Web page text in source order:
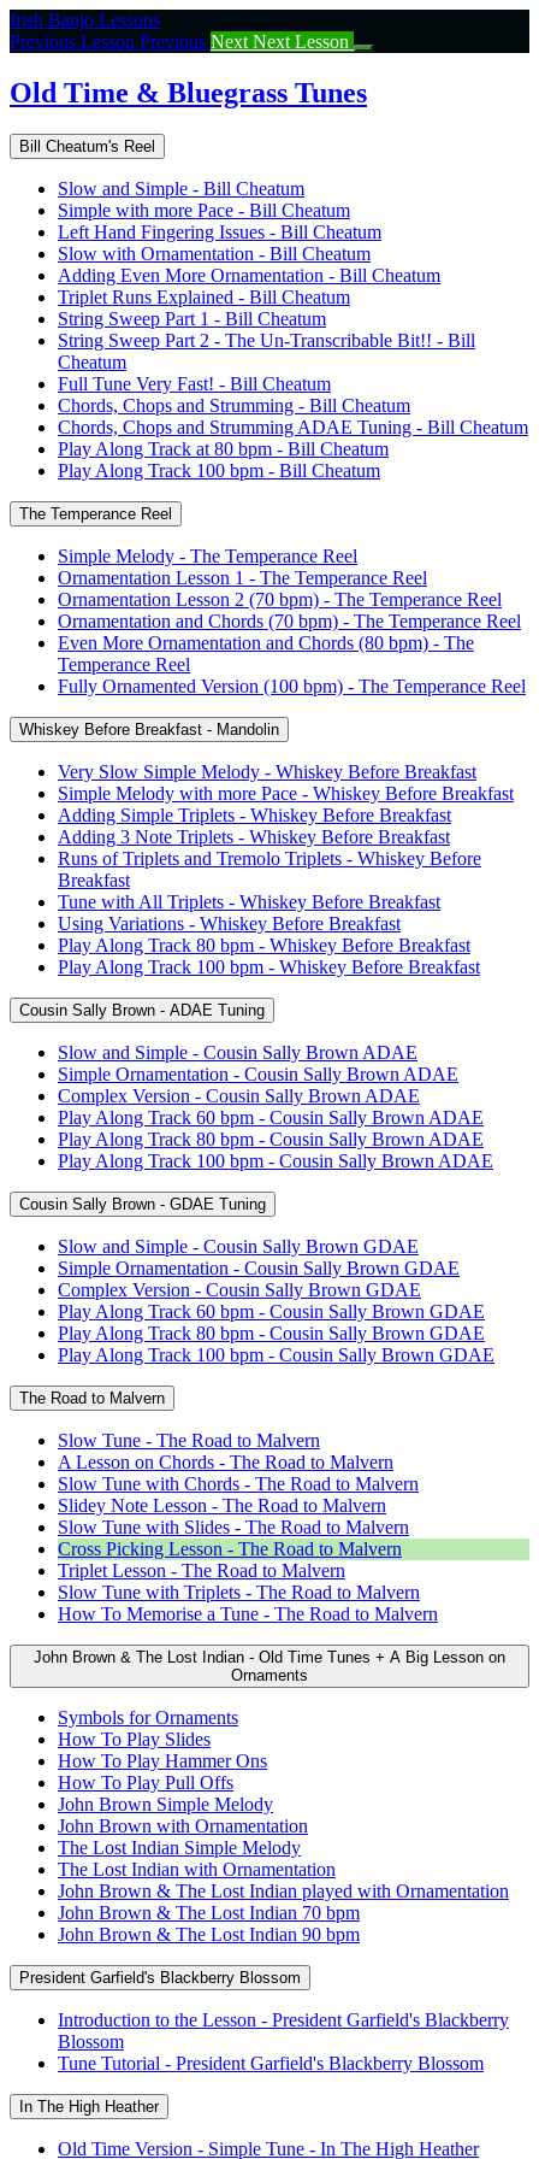
Return
to
Old
Time
Bluegrass
Irish Banjo Lessons
Previous Lesson Previous Next Next Lesson
Old Time & Bluegrass Tunes
Bill Cheatum's Reel
Slow and Simple - Bill Cheatum
Simple with more Pace - Bill Cheatum
Left Hand Fingering Issues - Bill Cheatum
Slow with Ornamentation - Bill Cheatum
Adding Even More Ornamentation - Bill Cheatum
Triplet Runs Explained - Bill Cheatum
String Sweep Part 1 - Bill Cheatum
String Sweep Part 2 - The Un-Transcribable Bit!! - Bill
Cheatum
Full Tune Very Fast! - Bill Cheatum
Chords, Chops and Strumming - Bill Cheatum
Chords, Chops and Strumming ADAE Tuning - Bill Cheatum
Play Along Track at 80 bpm - Bill Cheatum
Play Along Track 100 bpm - Bill Cheatum
The Temperance Reel
Simple Melody - The Temperance Reel
Ornamentation Lesson 1 - The Temperance Reel
Ornamentation Lesson 2 (70 bpm) - The Temperance Reel
Ornamentation and Chords (70 bpm) - The Temperance Reel
Even More Ornamentation and Chords (80 bpm) - The
Temperance Reel
Fully Ornamented Version (100 bpm) - The Temperance Reel
Whiskey Before Breakfast - Mandolin
Very Slow Simple Melody - Whiskey Before Breakfast
Simple Melody with more Pace - Whiskey Before Breakfast
Adding Simple Triplets - Whiskey Before Breakfast
Adding 3 Note Triplets - Whiskey Before Breakfast
Runs of Triplets and Tremolo Triplets - Whiskey Before
Breakfast
Tune with All Triplets - Whiskey Before Breakfast
Using Variations - Whiskey Before Breakfast
Play Along Track 80 bpm - Whiskey Before Breakfast
Play Along Track 100 bpm - Whiskey Before Breakfast
Cousin Sally Brown - ADAE Tuning
Slow and Simple - Cousin Sally Brown ADAE
Simple Ornamentation - Cousin Sally Brown ADAE
Complex Version - Cousin Sally Brown ADAE
Play Along Track 60 bpm - Cousin Sally Brown ADAE
Play Along Track 80 bpm - Cousin Sally Brown ADAE
Play Along Track 100 bpm - Cousin Sally Brown ADAE
Cousin Sally Brown - GDAE Tuning
Slow and Simple - Cousin Sally Brown GDAE
Simple Ornamentation - Cousin Sally Brown GDAE
Complex Version - Cousin Sally Brown GDAE
Play Along Track 60 bpm - Cousin Sally Brown GDAE
Play Along Track 80 bpm - Cousin Sally Brown GDAE
Play Along Track 100 bpm - Cousin Sally Brown GDAE
The Road to Malvern
Slow Tune - The Road to Malvern
A Lesson on Chords - The Road to Malvern
Slow Tune with Chords - The Road to Malvern
Slidey Note Lesson - The Road to Malvern
Slow Tune with Slides - The Road to Malvern
Cross Picking Lesson - The Road to Malvern
Triplet Lesson - The Road to Malvern
Slow Tune with Triplets - The Road to Malvern
How To Memorise a Tune - The Road to Malvern
John Brown & The Lost Indian - Old Time Tunes + A Big Lesson on
Ornaments
Symbols for Ornaments
How To Play Slides
How To Play Hammer Ons
How To Play Pull Offs
John Brown Simple Melody
John Brown with Ornamentation
The Lost Indian Simple Melody
The Lost Indian with Ornamentation
John Brown & The Lost Indian played with Ornamentation
John Brown & The Lost Indian 70 bpm
John Brown & The Lost Indian 90 bpm
President Garfield's Blackberry Blossom
Introduction to the Lesson - President Garfield's Blackberry
Blossom
Tune Tutorial - President Garfield's Blackberry Blossom
In The High Heather
Old Time Version - Simple Tune - In The High Heather